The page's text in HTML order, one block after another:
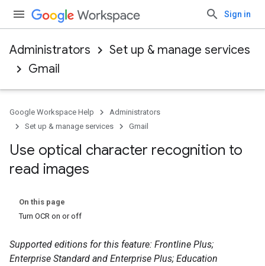
Sign in
Administrators
Set up & manage services
Gmail
Google Workspace Help
Administrators
Set up & manage services
Gmail
Use optical character recognition to
read images
On this page
Turn OCR on or off
Supported editions for this feature: Frontline Plus;
Enterprise Standard and Enterprise Plus; Education